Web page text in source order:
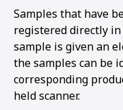
Samples that have
registered directly
sample is given an
the samples can be
corresponding
held scanner.